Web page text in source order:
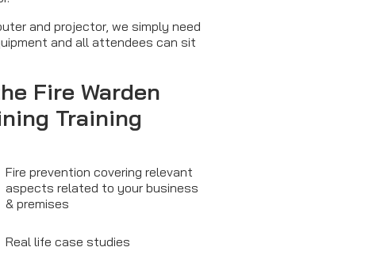
and projector, we simply need
and all attendees can sit
Fire Warden
Training
Fire prevention covering relevant
aspects related to your business
& premises
Real life case studies